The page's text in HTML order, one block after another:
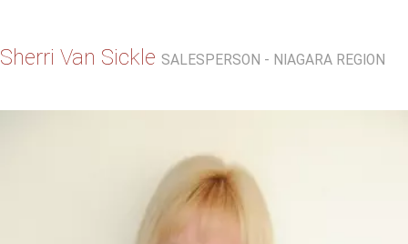
Sherri Van Sickle SALESPERSON - NIAGARA REGION